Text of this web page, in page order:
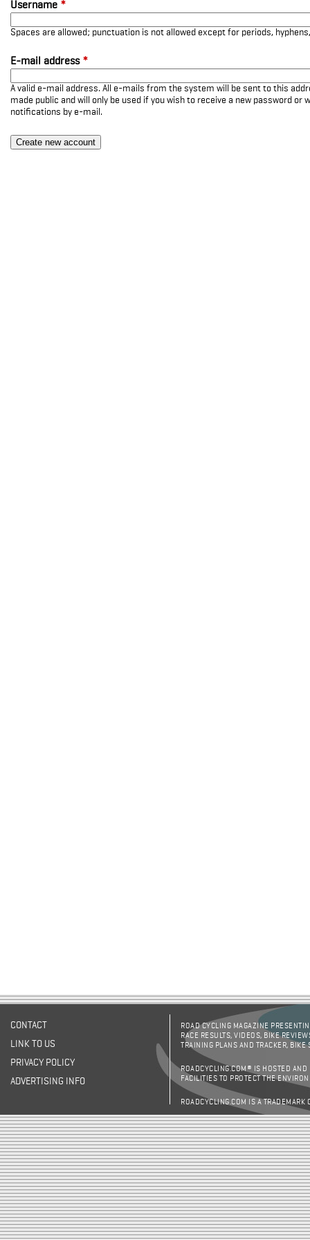
Username *
Spaces are allowed; punctuation is not allowed except for periods,
E-mail address *
A valid e-mail address. All e-mails from the system will be sent to this
made public and will only be used if you wish to receive a new password or
notifications by e-mail.
CONTACT
LINK TO US
PRIVACY POLICY
ADVERTISING INFO
ROAD CYCLING MAGAZINE
RACE RESULTS, VIDEOS, BIKE
TRAINING PLANS AND TRACKER,
ROADCYCLING.COM® IS HOSTED AND
FACILITIES TO PROTECT THE
ROADCYCLING.COM IS A TRADEMARK